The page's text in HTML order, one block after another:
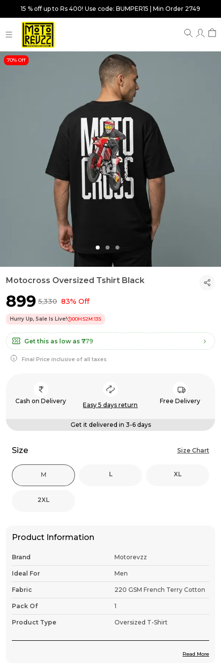
15 % off up to Rs 400! Use code: BUMPER15 | Min Order 2749
70% Off
Motocross Oversized Tshirt Black
₹899 ₹5,330 83% Off
Hurry Up, Sale Is Live! 00H:52M:12S
Get this as low as ₹779
Final Price inclusive of all taxes
Cash on Delivery
Easy 5 days return
Free Delivery
Get it delivered in 3-6 days
Size Size Chart
M L XL
2XL
Product Information
Brand Motorevzz
Ideal For Men
Fabric 220 GSM French Terry Cotton
Pack Of 1
Product Type Oversized T-Shirt
Read More